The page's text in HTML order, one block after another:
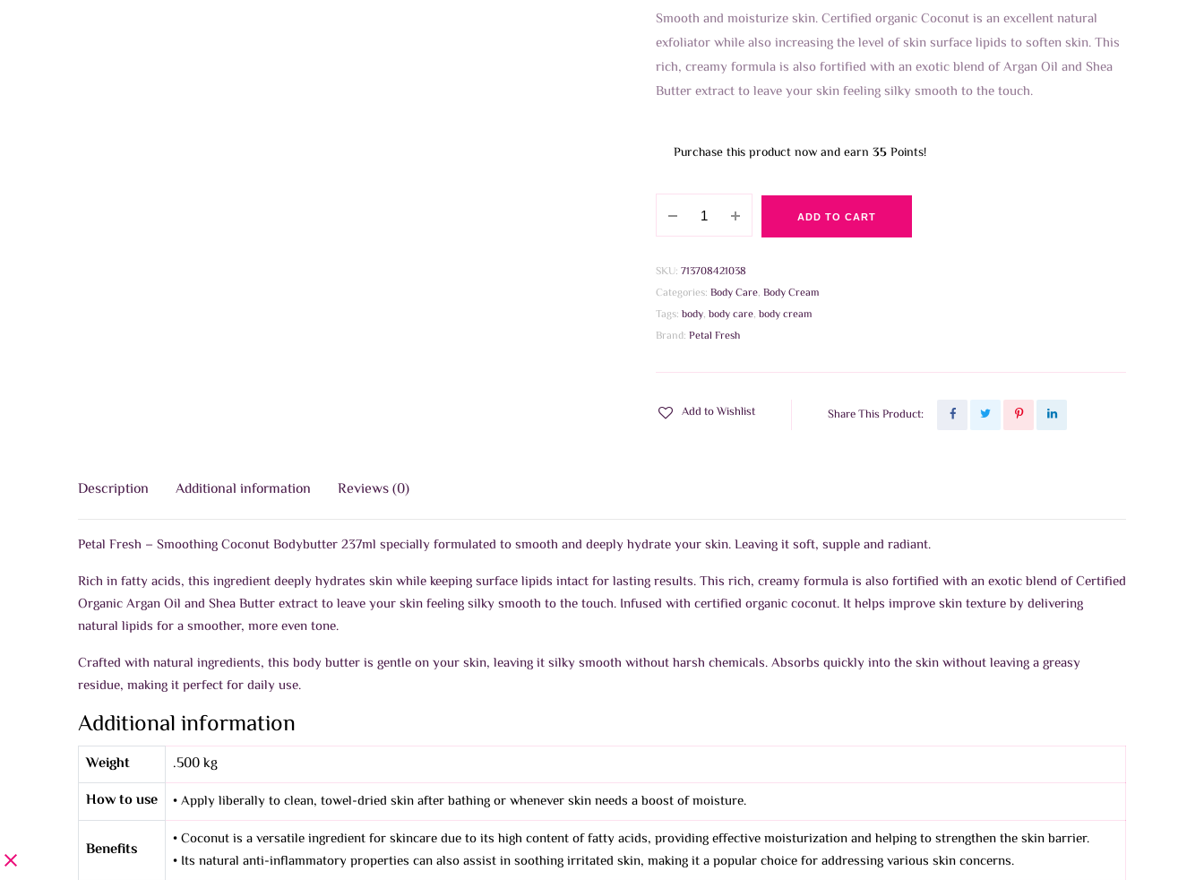
Smooth and moisturize skin. Certified organic Coconut is an excellent natural
exfoliator while also increasing the level of skin surface lipids to soften skin. This
rich, creamy formula is also fortified with an exotic blend of Argan Oil and Shea
Butter extract to leave your skin feeling silky smooth to the touch.
Purchase this product now and earn 35Points!
Fresh
Smoothing
Coconut
Bodybutter
237ml
ADD TO CART
SKU: 713708421038
Categories: Body Care, Body Cream
Tags: body, body care, body cream
Brand: Petal Fresh
Add to Wishlist Share This Product:
Description Additional information Reviews (0)
Petal Fresh – Smoothing Coconut Bodybutter 237ml specially formulated to smooth and deeply hydrate your skin. Leaving it soft, supple and radiant.
Rich in fatty acids, this ingredient deeply hydrates skin while keeping surface lipids intact for lasting results. This rich, creamy formula is also fortified with an exotic blend of Certified
Organic Argan Oil and Shea Butter extract to leave your skin feeling silky smooth to the touch. Infused with certified organic coconut. It helps improve skin texture by delivering
natural lipids for a smoother, more even tone.
Crafted with natural ingredients, this body butter is gentle on your skin, leaving it silky smooth without harsh chemicals. Absorbs quickly into the skin without leaving a greasy
residue, making it perfect for daily use.
Additional information
Weight
.500 kg
How to use
• Apply liberally to clean, towel-dried skin after bathing or whenever skin needs a boost of moisture.
Benefits
• Coconut is a versatile ingredient for skincare due to its high content of fatty acids, providing effective moisturization and helping to strengthen the skin barrier.
• Its natural anti-inflammatory properties can also assist in soothing irritated skin, making it a popular choice for addressing various skin concerns.